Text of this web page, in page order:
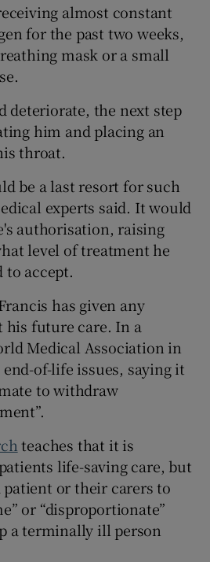
almost constant
for the past two weeks,
mask or a small
deteriorate, the next step
him and placing an
throat.
be a last resort for such
experts said. It would
authorisation, raising
level of treatment he
to accept.
has given any
future care. In a
Medical Association in
end-of-life issues, saying it
to withdraw
teaches that it is
life-saving care, but
or their carers to
or “disproportionate”
a terminally ill person